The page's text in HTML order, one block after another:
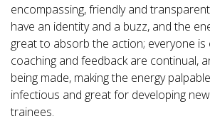
encompassing, friendly and
have an identity and a buzz, and the
great to absorb the action; everyone
coaching and feedback are continual,
being made, making the energy
infectious and great for developing
trainees.